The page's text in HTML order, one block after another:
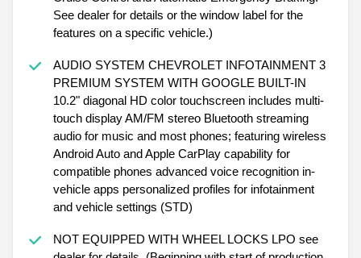
See dealer for details or the window label for the
features on a specific vehicle.)
AUDIO SYSTEM CHEVROLET INFOTAINMENT 3
PREMIUM SYSTEM WITH GOOGLE BUILT-IN
10.2" diagonal HD color touchscreen includes multi-
touch display AM/FM stereo Bluetooth streaming
audio for music and most phones; featuring wireless
Android Auto and Apple CarPlay capability for
compatible phones advanced voice recognition in-
vehicle apps personalized profiles for infotainment
and vehicle settings (STD)
NOT EQUIPPED WITH WHEEL LOCKS LPO see